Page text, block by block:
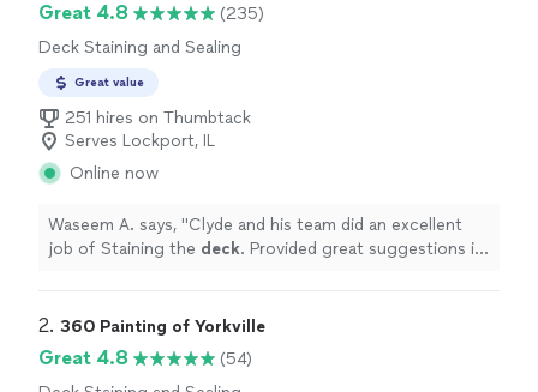
Great 4.8
(235)
Deck Staining and Sealing
Great value
251 hires on Thumbtack
Serves Lockport, IL
Online now
Waseem A. says, "Clyde and his team did an excellent
job of Staining the deck. Provided great suggestions in
2. 360 Painting of Yorkville
Great 4.8
(54)